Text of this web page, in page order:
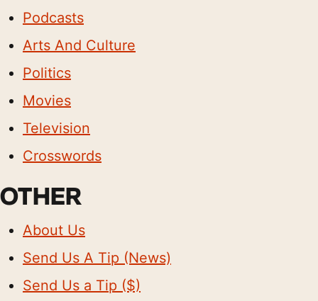
Podcasts
Arts And Culture
Politics
Movies
Television
Crosswords
OTHER
About Us
Send Us A Tip (News)
Send Us a Tip ($)